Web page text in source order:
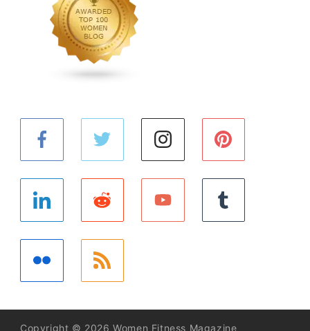
Copyright © 2026 Women Fitness Magazine